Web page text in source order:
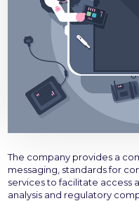
The company provides a
messaging, standards for
services to facilitate access
analysis and regulatory